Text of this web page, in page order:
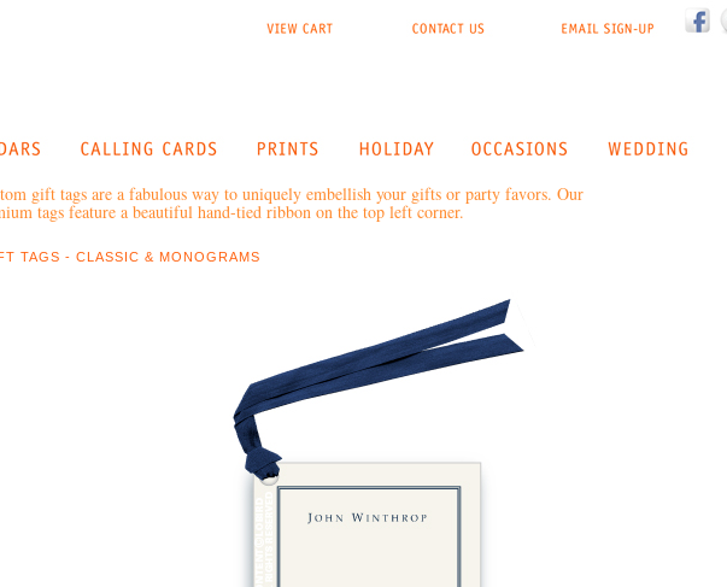
gift tags are a fabulous way to uniquely embellish your gifts or party favors. Our
tags feature a beautiful hand-tied ribbon on the top left corner.
TAGS - CLASSIC & MONOGRAMS